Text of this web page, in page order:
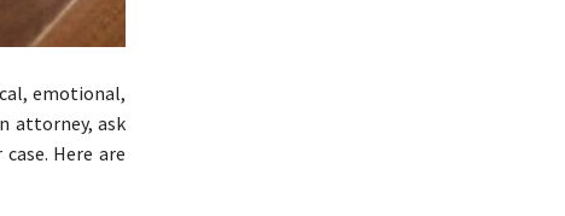
emotional,
attorney, ask
Here are